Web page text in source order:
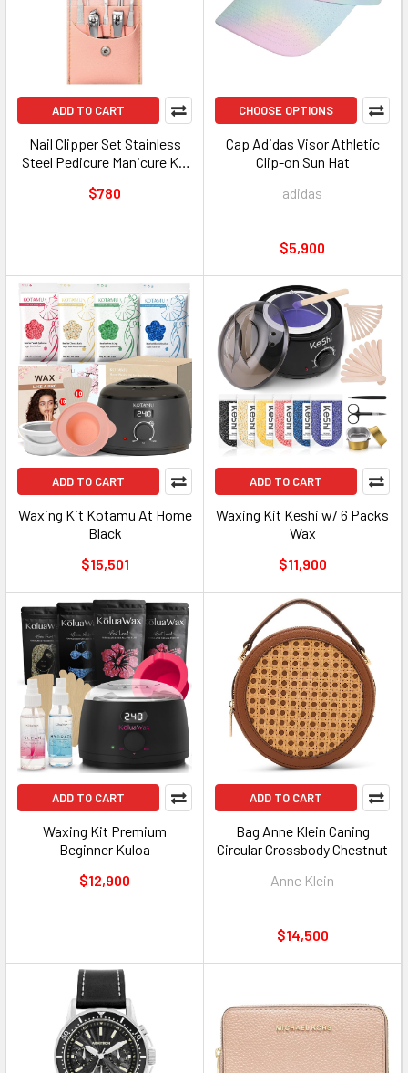
ADD TO CART
Nail Clipper Set Stainless
Steel Pedicure Manicure Kit
$780
CHOOSE OPTIONS
Cap Adidas Visor Athletic
Clip-on Sun Hat
adidas
$5,900
ADD TO CART
Waxing Kit Kotamu At Home
Black
$15,501
ADD TO CART
Waxing Kit Keshi w/ 6 Packs
Wax
$11,900
ADD TO CART
Waxing Kit Premium
Beginner Kuloa
$12,900
ADD TO CART
Bag Anne Klein Caning
Circular Crossbody Chestnut
Anne Klein
$14,500